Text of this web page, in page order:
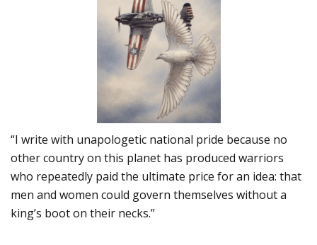
“I write with unapologetic national pride because no
other country on this planet has produced warriors
who repeatedly paid the ultimate price for an idea: that
men and women could govern themselves without a
king’s boot on their necks.”